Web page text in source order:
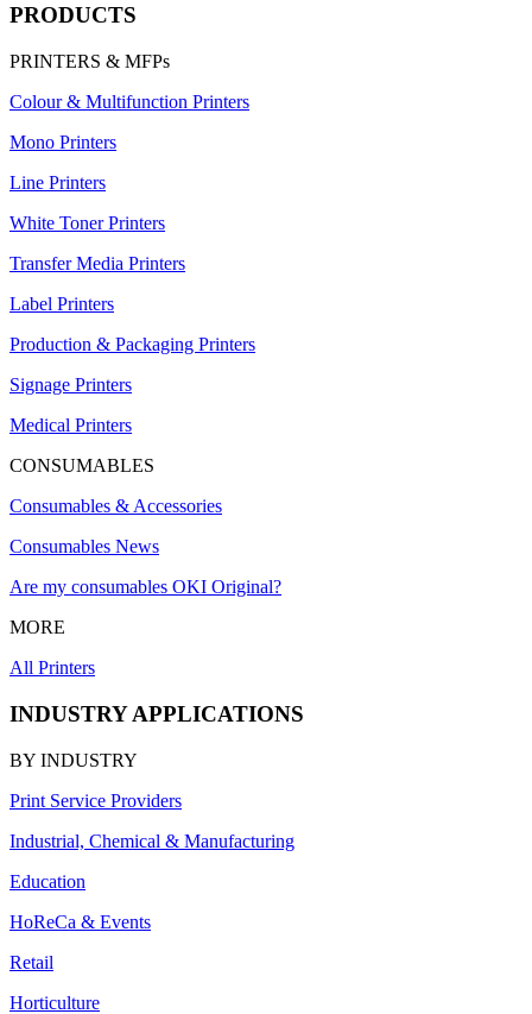
PRODUCTS
PRINTERS & MFPs
Colour & Multifunction Printers
Mono Printers
Line Printers
White Toner Printers
Transfer Media Printers
Label Printers
Production & Packaging Printers
Signage Printers
Medical Printers
CONSUMABLES
Consumables & Accessories
Consumables News
Are my consumables OKI Original?
MORE
All Printers
INDUSTRY APPLICATIONS
BY INDUSTRY
Print Service Providers
Industrial, Chemical & Manufacturing
Education
HoReCa & Events
Retail
Horticulture